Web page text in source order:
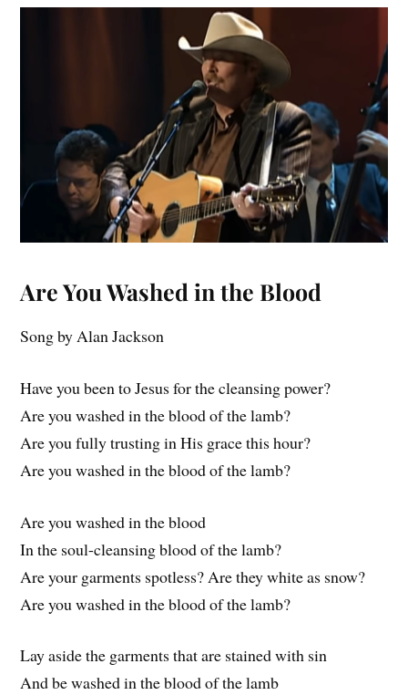
Are You Washed in the Blood
Song by Alan Jackson
Have you been to Jesus for the cleansing power?
Are you washed in the blood of the lamb?
Are you fully trusting in His grace this hour?
Are you washed in the blood of the lamb?
Are you washed in the blood
In the soul-cleansing blood of the lamb?
Are your garments spotless? Are they white as snow?
Are you washed in the blood of the lamb?
Lay aside the garments that are stained with sin
And be washed in the blood of the lamb